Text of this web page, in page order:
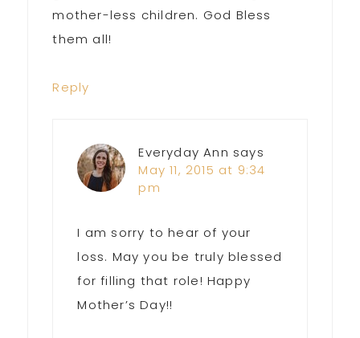
mother-less children. God Bless
them all!
Reply
Everyday Ann says
May 11, 2015 at 9:34
pm
I am sorry to hear of your
loss. May you be truly blessed
for filling that role! Happy
Mother’s Day!!